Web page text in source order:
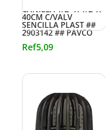
CANILLA 1/2″ X 1/2″X
40CM C/VALV
SENCILLA PLAST ##
2903142 ## PAVCO
Ref5,09